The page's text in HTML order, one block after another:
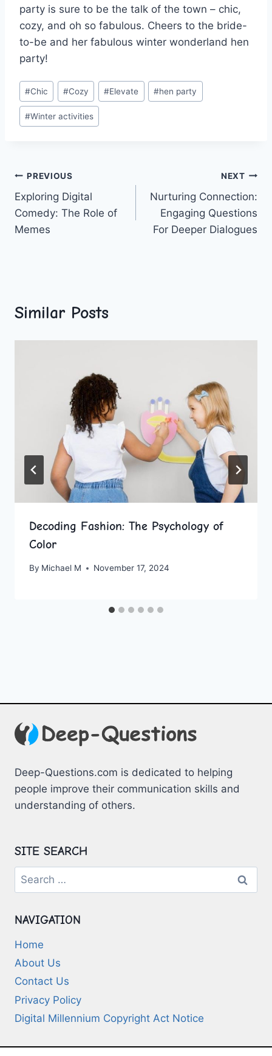
party is sure to be the talk of ‌the town – chic,
cozy, and oh so fabulous. Cheers to the bride-
to-be and her fabulous winter wonderland hen
party!
Post
Tags:
#Chic #Cozy #Elevate #hen party
#Winter activities
Post
navigation
PREVIOUS
Exploring Digital
Comedy: The Role of
Memes
NEXT
Nurturing Connection:
Engaging Questions
For Deeper Dialogues
Similar Posts
Decoding Fashion: The Psychology of
Color
By Michael M November 17, 2024
Deep-Questions.com is dedicated to helping
people improve their communication skills and
understanding of others.
SITE SEARCH
Search
for:
NAVIGATION
Home
About Us
Contact Us
Privacy Policy
Digital Millennium Copyright Act Notice